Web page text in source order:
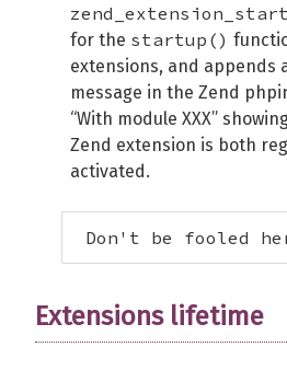
for the startup()
extensions, and appends
message in the Zend
“With module XXX”
Zend extension is both
activated.
Don't be fooled
Extensions lifetime